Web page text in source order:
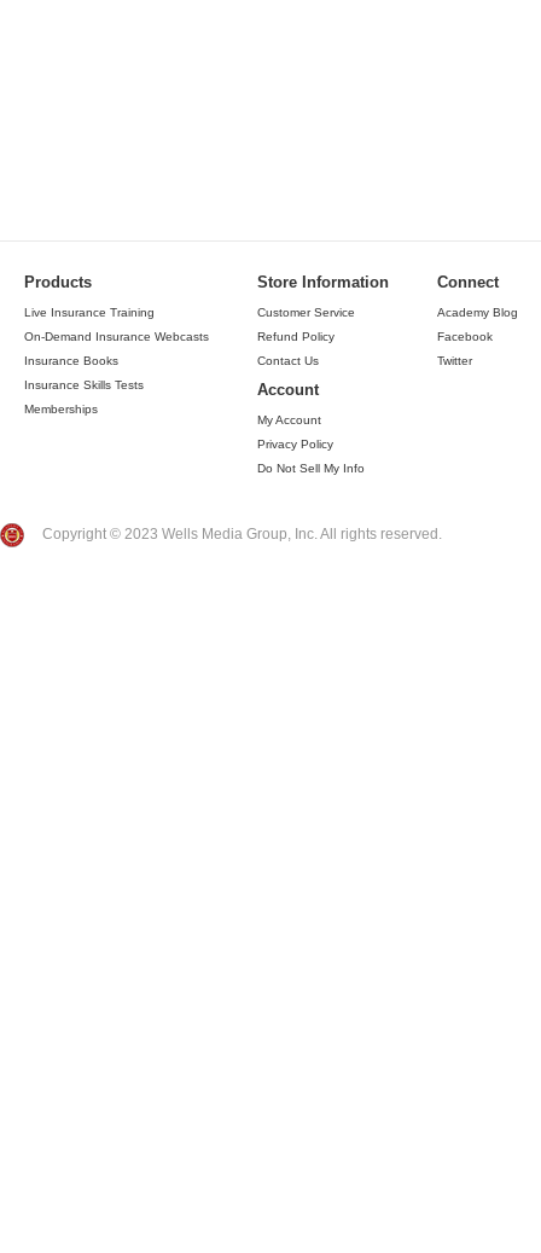
Products
Live Insurance Training
On-Demand Insurance Webcasts
Insurance Books
Insurance Skills Tests
Memberships
Store Information
Customer Service
Refund Policy
Contact Us
Account
My Account
Privacy Policy
Do Not Sell My Info
Connect
Academy Blog
Facebook
Twitter
Copyright © 2023 Wells Media Group, Inc. All rights reserved.